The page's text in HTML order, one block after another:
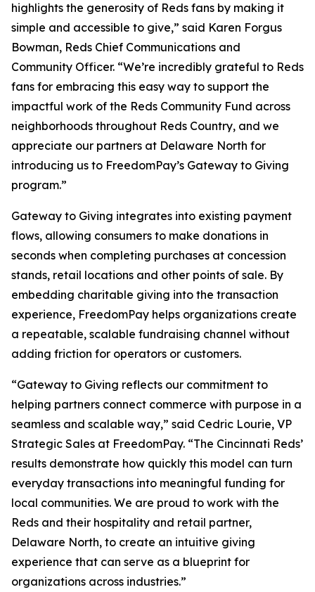
highlights the generosity of Reds fans by making it
simple and accessible to give,” said Karen Forgus
Bowman, Reds Chief Communications and
Community Officer. “We’re incredibly grateful to Reds
fans for embracing this easy way to support the
impactful work of the Reds Community Fund across
neighborhoods throughout Reds Country, and we
appreciate our partners at Delaware North for
introducing us to FreedomPay’s Gateway to Giving
program.”
Gateway to Giving integrates into existing payment
flows, allowing consumers to make donations in
seconds when completing purchases at concession
stands, retail locations and other points of sale. By
embedding charitable giving into the transaction
experience, FreedomPay helps organizations create
a repeatable, scalable fundraising channel without
adding friction for operators or customers.
“Gateway to Giving reflects our commitment to
helping partners connect commerce with purpose in a
seamless and scalable way,” said Cedric Lourie, VP
Strategic Sales at FreedomPay. “The Cincinnati Reds’
results demonstrate how quickly this model can turn
everyday transactions into meaningful funding for
local communities. We are proud to work with the
Reds and their hospitality and retail partner,
Delaware North, to create an intuitive giving
experience that can serve as a blueprint for
organizations across industries.”